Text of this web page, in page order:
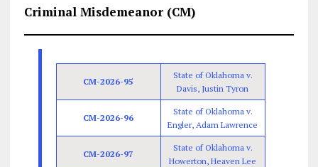
Criminal Misdemeanor (CM)
CM-2026-95
State of Oklahoma v.
Davis, Justin Tyron
CM-2026-96
State of Oklahoma v.
Engler, Adam Lawrence
CM-2026-97
State of Oklahoma v.
Howerton, Heaven Lee